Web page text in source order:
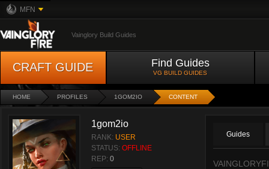
MFN
Vainglory Build Guides
CRAFT GUIDE Find Guides
VG BUILD GUIDES
HOME PROFILES 1GOM2IO CONTENT
1gom2io
RANK: USER
STATUS: OFFLINE
REP: 0
Guides